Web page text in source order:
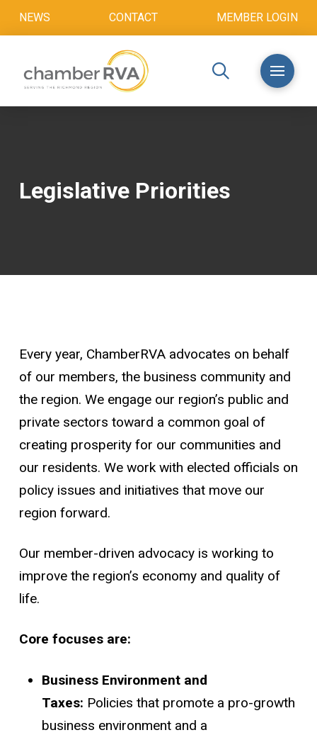
NEWS CONTACT MEMBER LOGIN
Legislative Priorities
Every year, ChamberRVA advocates on behalf
of our members, the business community and
the region. We engage our region’s public and
private sectors toward a common goal of
creating prosperity for our communities and
our residents. We work with elected officials on
policy issues and initiatives that move our
region forward.
Our member-driven advocacy is working to
improve the region’s economy and quality of
life.
Core focuses are:
Business Environment and
Taxes: Policies that promote a pro-growth
business environment and a